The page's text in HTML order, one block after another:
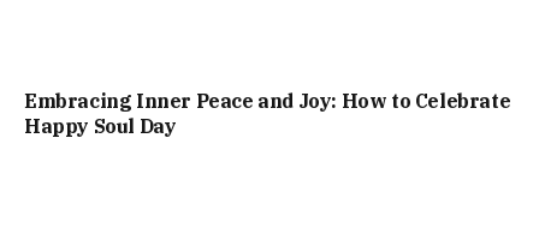
Embracing Inner Peace and Joy: How to Celebrate
Happy Soul Day